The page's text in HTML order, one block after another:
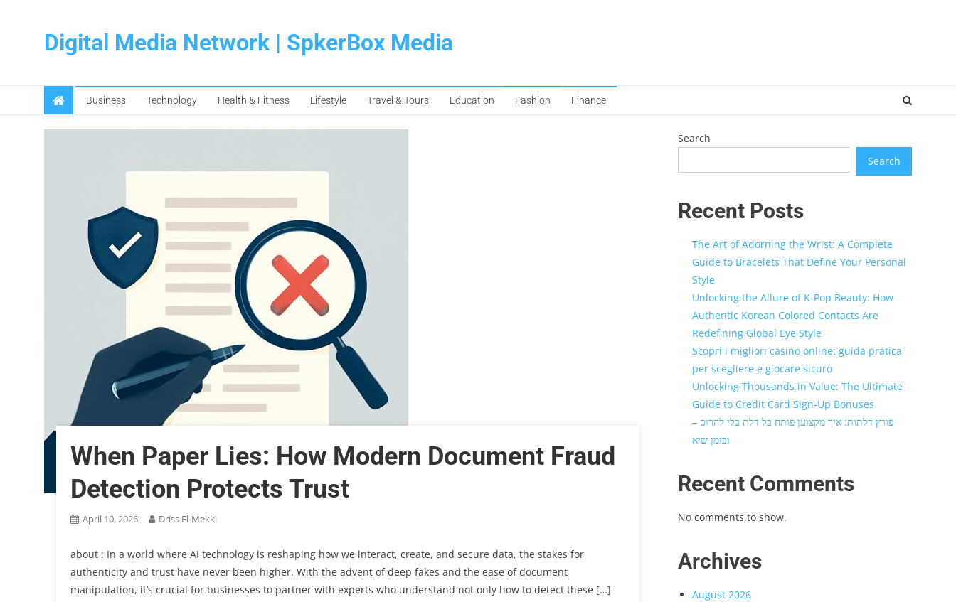
Digital Media Network | SpkerBox Media
Business Technology Health & Fitness Lifestyle Travel & Tours Education Fashion Finance
When Paper Lies: How Modern Document Fraud
Detection Protects Trust
April 10, 2026 Driss El-Mekki
about : In a world where AI technology is reshaping how we interact, create, and secure data, the stakes for
authenticity and trust have never been higher. With the advent of deep fakes and the ease of document
manipulation, it’s crucial for businesses to partner with experts who understand not only how to detect these […]
Search
Search
Recent Posts
The Art of Adorning the Wrist: A Complete
Guide to Bracelets That Define Your Personal
Style
Unlocking the Allure of K-Pop Beauty: How
Authentic Korean Colored Contacts Are
Redefining Global Eye Style
Scopri i migliori casino online: guida pratica
per scegliere e giocare sicuro
Unlocking Thousands in Value: The Ultimate
Guide to Credit Card Sign-Up Bonuses
פורץ דלתות: איך מקצוען פותח כל דלת בלי להרוס –
ובזמן שיא
Recent Comments
No comments to show.
Archives
August 2026